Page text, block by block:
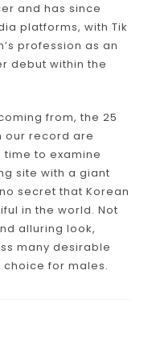
and has since
platforms, with Tik
profession as an
debut within the
from, the 25
our record are
to examine
site with a giant
secret that Korean
in the world. Not
alluring look,
many desirable
for males.